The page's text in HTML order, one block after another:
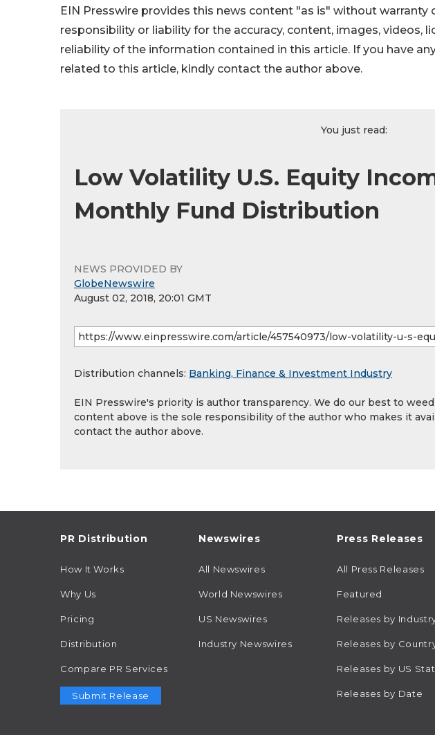
EIN Presswire provides this news content "as is" without warranty
responsibility or liability for the accuracy, content, images, videos,
reliability of the information contained in this article. If you have
related to this article, kindly contact the author above.
You just read:
Low Volatility U.S. Equity
Monthly Fund Distribution
NEWS PROVIDED BY
GlobeNewswire
August 02, 2018, 20:01 GMT
Distribution channels: Banking, Finance & Investment Industry
EIN Presswire's priority is author transparency. We do our best to
content above is the sole responsibility of the author who makes it
contact the author above.
PR Distribution
How It Works
Why Us
Pricing
Distribution
Compare PR Services
Submit Release
Newswires
All Newswires
World Newswires
US Newswires
Industry Newswires
Press Releases
All Press Releases
Featured
Releases by
Releases by
Releases by US
Releases by Date